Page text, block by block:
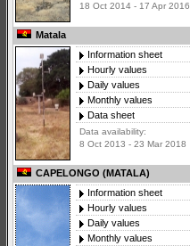
18 Oct 2014 - 17 Apr 2016
Matala
Information sheet
Hourly values
Daily values
Monthly values
Data sheet
Data availability:
8 Oct 2013 - 23 Mar 2018
CAPELONGO (MATALA)
Information sheet
Hourly values
Daily values
Monthly values